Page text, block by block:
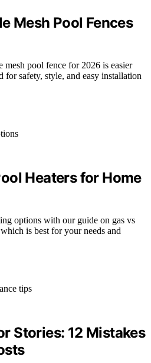
Mesh Pool Fences
mesh pool fence for 2026 is easier
safety, style, and easy installation
Heaters for Home
options with our guide on gas vs
is best for your needs and
Stories: 12 Mistakes